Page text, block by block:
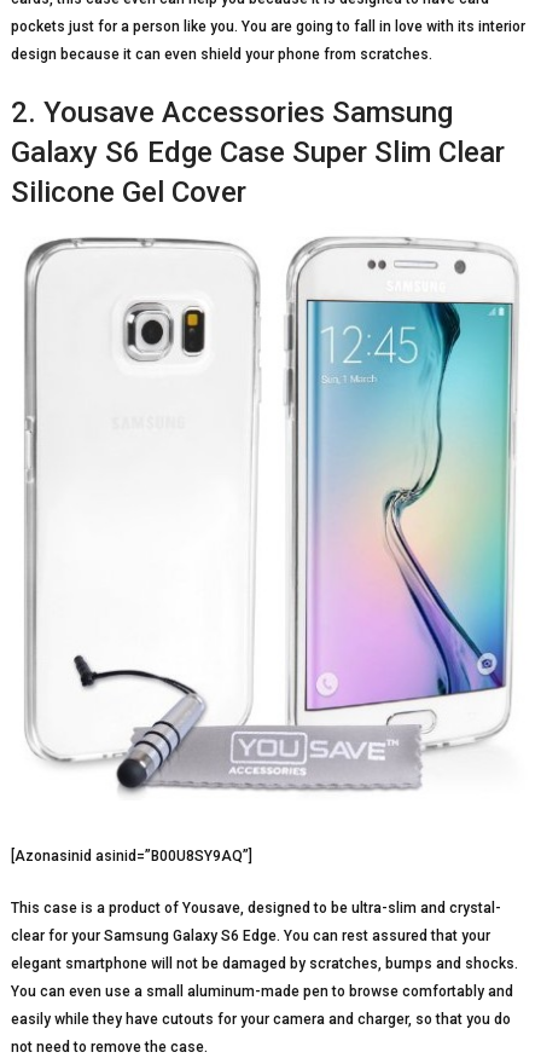
pockets just for a person like you. You are going to fall in love with its interior
design because it can even shield your phone from scratches.
2. Yousave Accessories Samsung
Galaxy S6 Edge Case Super Slim Clear
Silicone Gel Cover
[Azonasinid asinid=”B00U8SY9AQ”]
This case is a product of Yousave, designed to be ultra-slim and crystal-
clear for your Samsung Galaxy S6 Edge. You can rest assured that your
elegant smartphone will not be damaged by scratches, bumps and shocks.
You can even use a small aluminum-made pen to browse comfortably and
easily while they have cutouts for your camera and charger, so that you do
not need to remove the case.